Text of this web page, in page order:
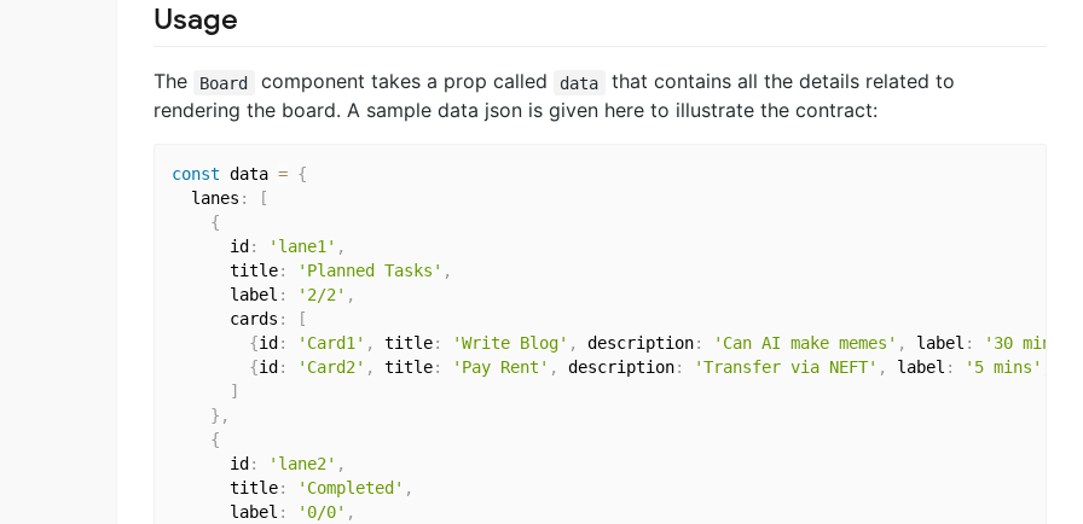
Usage
The Board component takes a prop called data
that contains all the details related to
rendering the board. A sample data json is given here to illustrate the contract:
const data = {
  lanes
:
[
{
      id
: 'lane1' ,
      title
: 'Planned Tasks' ,
      label
: '2/2' ,
      cards
:
[
{id : 'Card1' , title: 'Write Blog' , description: 'Can AI make memes' , label : '30 mins'
{id : 'Card2' , title: 'Pay Rent' , description: 'Transfer via NEFT' , label : '5 mins'
]
} ,
{
      id
: 'lane2' ,
      title
: 'Completed' ,
      label
: '0/0' ,